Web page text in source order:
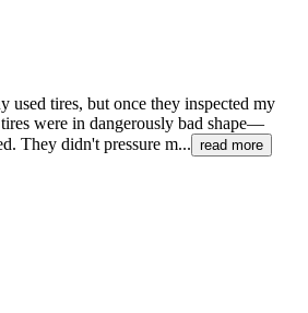
used tires, but once they inspected my
were in dangerously bad shape—
They didn't pressure m... read more